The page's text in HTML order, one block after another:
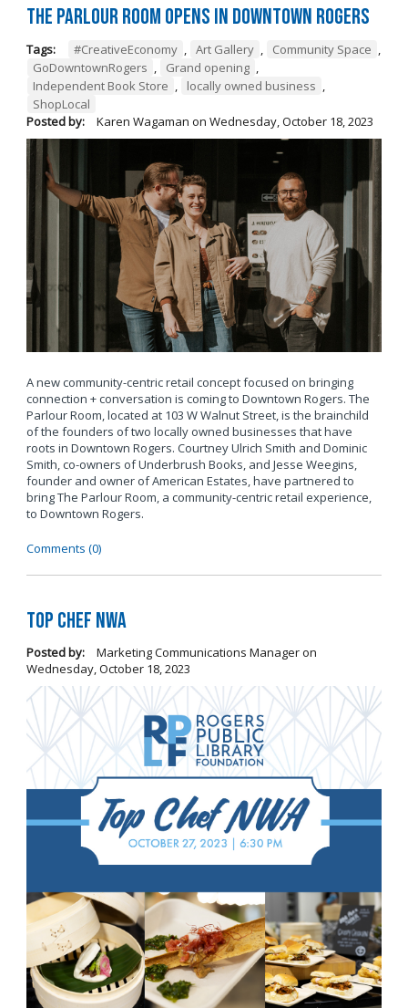
The Parlour Room Opens in Downtown Rogers
Tags: #CreativeEconomy , Art Gallery , Community Space ,
GoDowntownRogers , Grand opening ,
Independent Book Store , locally owned business ,
ShopLocal
Posted by:
Karen Wagaman on Wednesday, October 18, 2023
A new community-centric retail concept focused on bringing
connection + conversation is coming to Downtown Rogers. The
Parlour Room, located at 103 W Walnut Street, is the brainchild
of the founders of two locally owned businesses that have
roots in Downtown Rogers. Courtney Ulrich Smith and Dominic
Smith, co-owners of Underbrush Books, and Jesse Weegins,
founder and owner of American Estates, have partnered to
bring The Parlour Room, a community-centric retail experience,
to Downtown Rogers.
Comments (0)
Top Chef NWA
Posted by: Marketing Communications Manageron
Wednesday, October 18, 2023